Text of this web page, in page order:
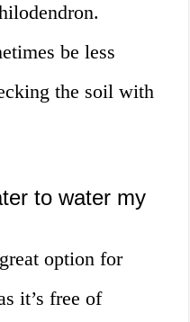
be less
the soil with
to water my
option for
it’s free of